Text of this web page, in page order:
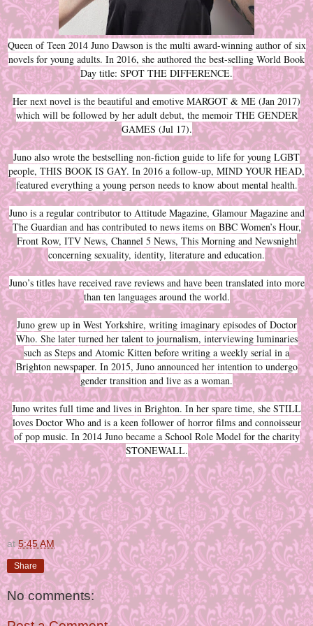
Queen of Teen 2014 Juno Dawson is the multi award-winning author of six
novels for young adults. In 2016, she authored the best-selling World Book
Day title: SPOT THE DIFFERENCE.
Her next novel is the beautiful and emotive MARGOT & ME (Jan 2017)
which will be followed by her adult debut, the memoir THE GENDER
GAMES (Jul 17).
Juno also wrote the bestselling non-fiction guide to life for young LGBT
people, THIS BOOK IS GAY. In 2016 a follow-up, MIND YOUR HEAD,
featured everything a young person needs to know about mental health.
Juno is a regular contributor to Attitude Magazine, Glamour Magazine and
The Guardian and has contributed to news items on BBC Women’s Hour,
Front Row, ITV News, Channel 5 News, This Morning and Newsnight
concerning sexuality, identity, literature and education.
Juno’s titles have received rave reviews and have been translated into more
than ten languages around the world.
Juno grew up in West Yorkshire, writing imaginary episodes of Doctor
Who. She later turned her talent to journalism, interviewing luminaries
such as Steps and Atomic Kitten before writing a weekly serial in a
Brighton newspaper. In 2015, Juno announced her intention to undergo
gender transition and live as a woman.
Juno writes full time and lives in Brighton. In her spare time, she STILL
loves Doctor Who and is a keen follower of horror films and connoisseur
of pop music. In 2014 Juno became a School Role Model for the charity
STONEWALL.
at 5:45 AM
Share
No comments: